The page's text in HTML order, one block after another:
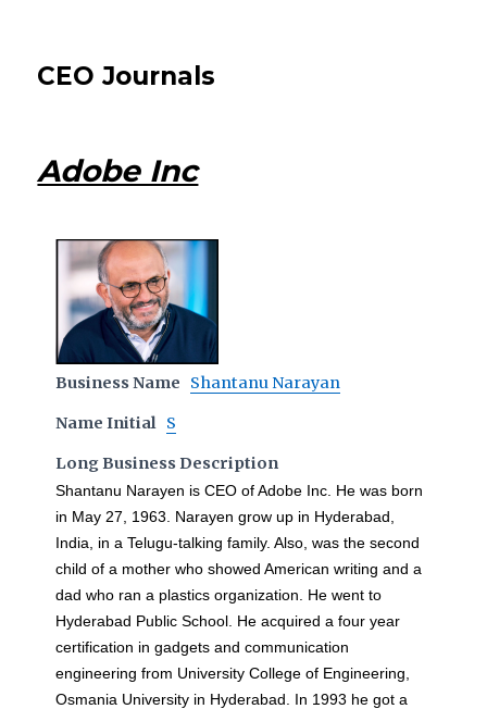
CEO Journals
Adobe Inc
Business Name Shantanu Narayan
Name Initial S
Long Business Description
Shantanu Narayen is CEO of Adobe Inc. He was born
in May 27, 1963. Narayen grow up in Hyderabad,
India, in a Telugu-talking family. Also, was the second
child of a mother who showed American writing and a
dad who ran a plastics organization. He went to
Hyderabad Public School. He acquired a four year
certification in gadgets and communication
engineering from University College of Engineering,
Osmania University in Hyderabad. In 1993 he got a